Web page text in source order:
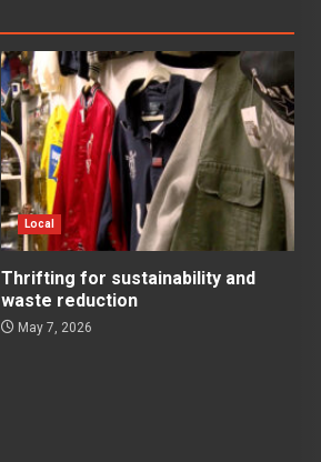
Local
Thrifting for sustainability and
waste reduction
May 7, 2026